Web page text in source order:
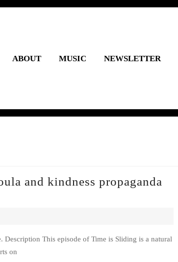
ABOUT MUSIC NEWSLETTER
and kindness propaganda
on